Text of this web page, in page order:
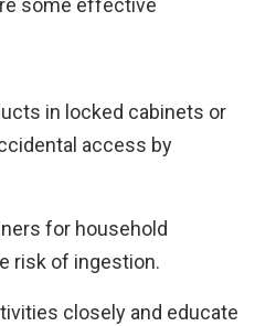
some effective
in locked cabinets or
access by
for household
risk of ingestion.
closely and educate